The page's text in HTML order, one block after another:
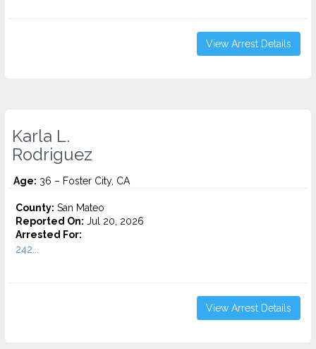
View Arrest Details
Karla L.
Rodriguez
Age: 36 – Foster City, CA
County: San Mateo
Reported On: Jul 20, 2026
Arrested For:
242...
View Arrest Details